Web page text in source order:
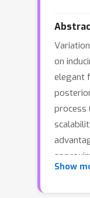
on
elegant
process
Show